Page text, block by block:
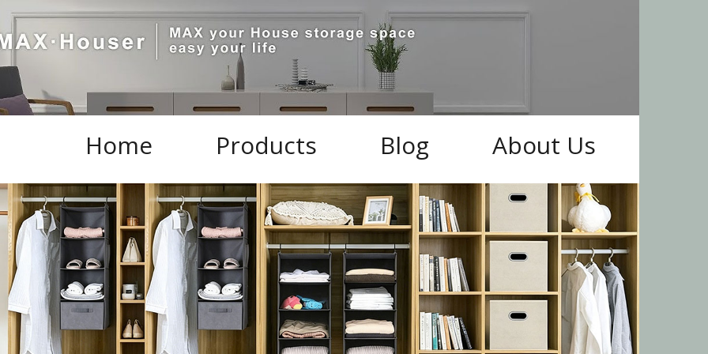
Home Products Blog About Us